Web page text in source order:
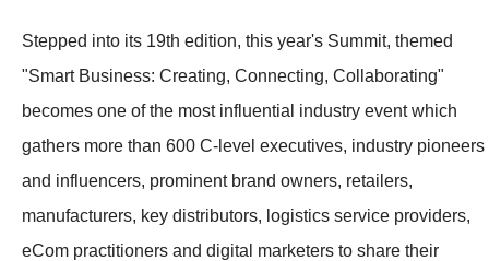
Tech Articles
Membership
Stepped into its 19th edition, this year's Summit, themed
"Smart Business: Creating, Connecting, Collaborating"
becomes one of the most influential industry event which
gathers more than 600 C-level executives, industry pioneers
and influencers, prominent brand owners, retailers,
manufacturers, key distributors, logistics service providers,
eCom practitioners and digital marketers to share their